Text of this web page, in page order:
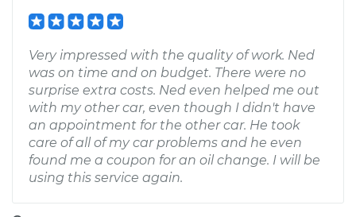
Very impressed with the quality of work. Ned
was on time and on budget. There were no
surprise extra costs. Ned even helped me out
with my other car, even though I didn't have
an appointment for the other car. He took
care of all of my car problems and he even
found me a coupon for an oil change. I will be
using this service again.